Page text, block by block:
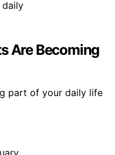
Are Becoming
part of your daily life